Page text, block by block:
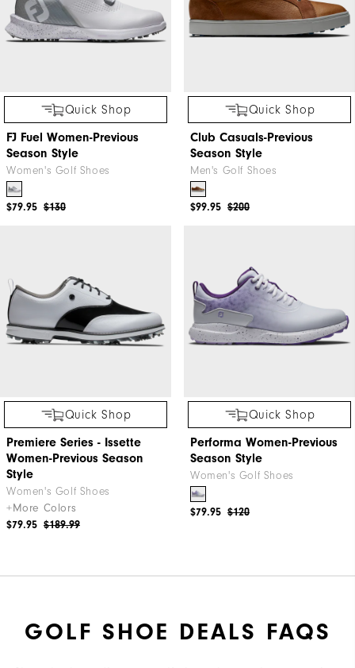
Quick Shop
FJ Fuel Women-Previous
Season Style
Women's Golf Shoes
$130
$79.95
Quick Shop
Club Casuals-Previous
Season Style
Men's Golf Shoes
$200
$99.95
Quick Shop
Premiere Series - Issette
Women-Previous Season
Style
Women's Golf Shoes
+More Colors
$189.99
$79.95
Quick Shop
Performa Women-Previous
Season Style
Women's Golf Shoes
$120
$79.95
GOLF SHOE DEALS FAQS